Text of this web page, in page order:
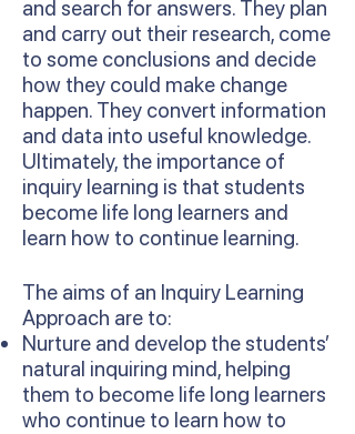
and search for answers. They plan
and carry out their research, come
to some conclusions and decide
how they could make change
happen. They convert information
and data into useful knowledge.
Ultimately, the importance of
inquiry learning is that students
become life long learners and
learn how to continue learning.
The aims of an Inquiry Learning
Approach are to:
Nurture and develop the students’
natural inquiring mind, helping
them to become life long learners
who continue to learn how to